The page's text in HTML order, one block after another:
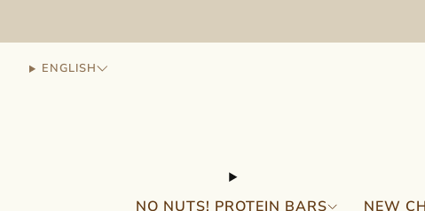
NO NUTS! PROTEIN BARS NEW
ENGLISH